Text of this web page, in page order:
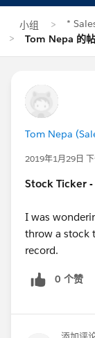
小组
*
Tom Nepa 的
Tom Nepa
2019年1月29日
Stock Ticker -
I was
throw a stock
record.
0 个赞